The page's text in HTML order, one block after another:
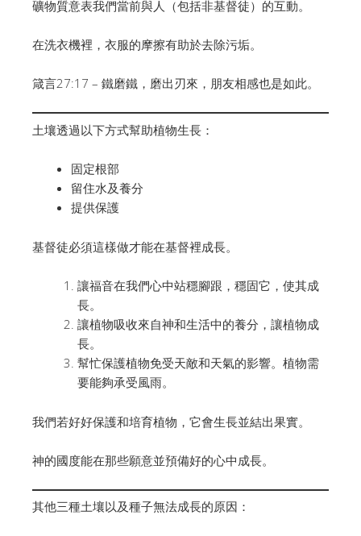
礦物質意表我們當前與人（包括非基督徒）的互動。
在洗衣機裡，衣服的摩擦有助於去除污垢。
箴言27:17 – 鐵磨鐵，磨出刃來，朋友相感也是如此。
土壤透過以下方式幫助植物生長：
固定根部
留住水及養分
提供保護
基督徒必須這樣做才能在基督裡成長。
讓福音在我們心中站穩腳跟，穩固它，使其成
長。
讓植物吸收來自神和生活中的養分，讓植物成
長。
幫忙保護植物免受天敵和天氣的影響。植物需
要能夠承受風雨。
我們若好好保護和培育植物，它會生長並結出果實。
神的國度能在那些願意並預備好的心中成長。
其他三種土壤以及種子無法成長的原因：